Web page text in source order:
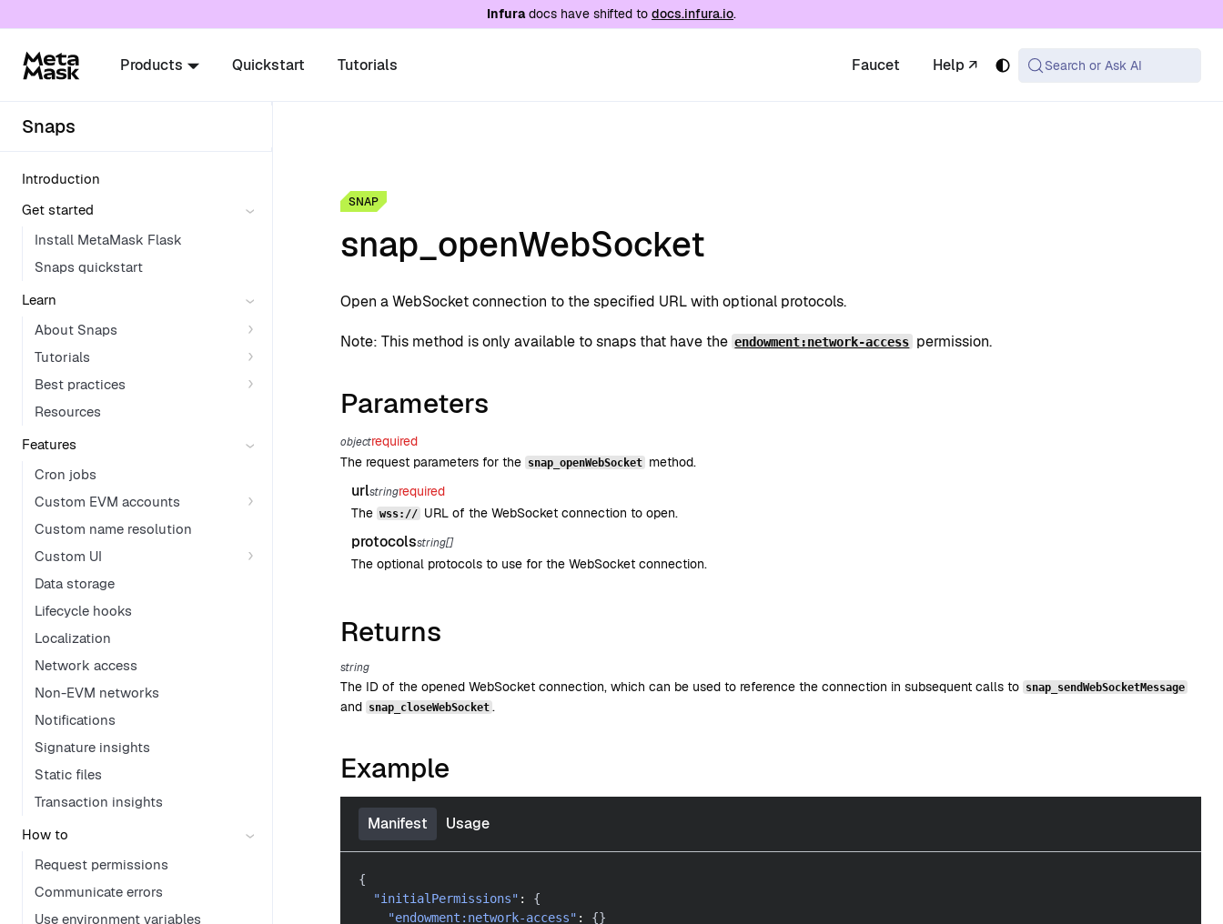
/llms.txt. A markdown version of this page is available at the same URL with .md appended
Infuradocs have shifted to docs.infura.io.
Products Quickstart Tutorials Faucet Help ↗ Search or Ask AI
Snaps
Introduction
Get started
Install MetaMask Flask
Snaps quickstart
Learn
About Snaps
Tutorials
Best practices
Resources
Features
Cron jobs
Custom EVM accounts
Custom name resolution
Custom UI
Data storage
Lifecycle hooks
Localization
Network access
Non-EVM networks
Notifications
Signature insights
Static files
Transaction insights
How to
Request permissions
Communicate errors
Use environment variables
SNAP
snap_openWebSocket
Open a WebSocket connection to the specified URL with optional protocols.
Note: This method is only available to snaps that have the endowment:network-access permission.
Parameters
objectrequired
The request parameters for the snap_openWebSocket method.
urlstringrequired
The wss:// URL of the WebSocket connection to open.
protocolsstring[]
The optional protocols to use for the WebSocket connection.
Returns
string
The ID of the opened WebSocket connection, which can be used to reference the connection in subsequent calls to snap_sendWebSocketMessage
and snap_closeWebSocket .
Example
Manifest Usage
{
"initialPermissions" :
{
"endowment:network-access" : {}